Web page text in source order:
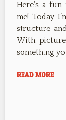
Here’s a
me! Today
structure
With
something
READ MORE